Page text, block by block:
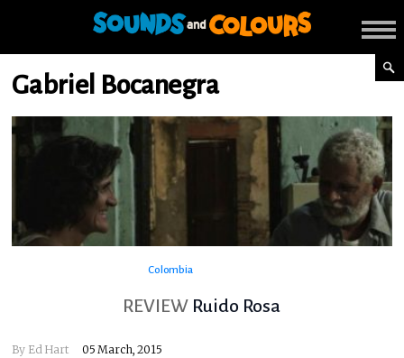
Gabriel Bocanegra
Colombia
REVIEW Ruido Rosa
By Ed Hart 05 March, 2015